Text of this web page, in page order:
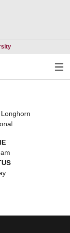
Opens in a new